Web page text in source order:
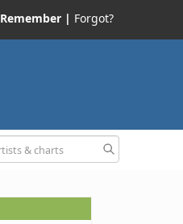
Remember | Forgot?